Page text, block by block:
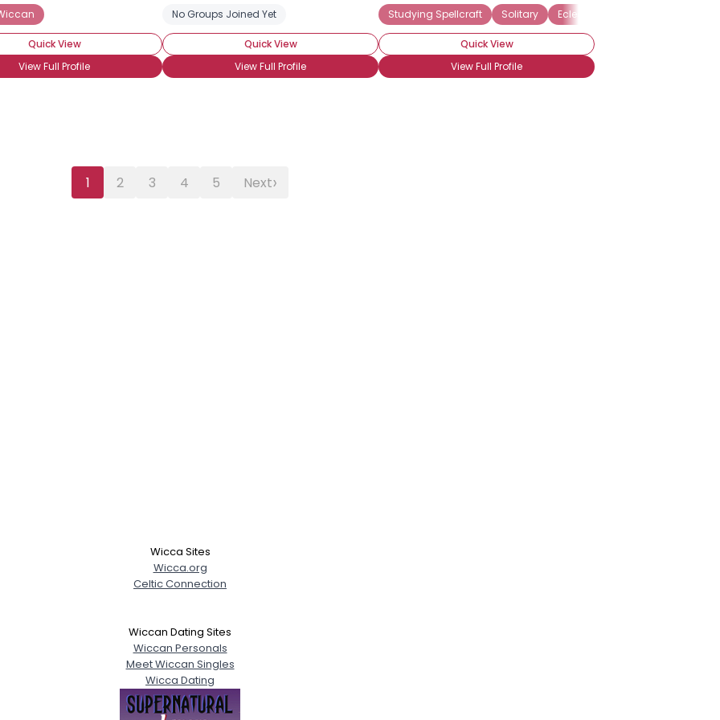
Lineaged Wiccan Studying Wicca Studying Witchcraft
Quick View
View Full Profile
No Groups Joined Yet
Quick View
View Full Profile
Studying Spellcraft
Solitary Eclectic Wiccan
Quick View
View Full Profile
1 2 3 4 5 Next›
Wicca Sites
Wicca.org
Celtic Connection
Wiccan Dating Sites
Wiccan Personals
Meet Wiccan Singles
Wicca Dating